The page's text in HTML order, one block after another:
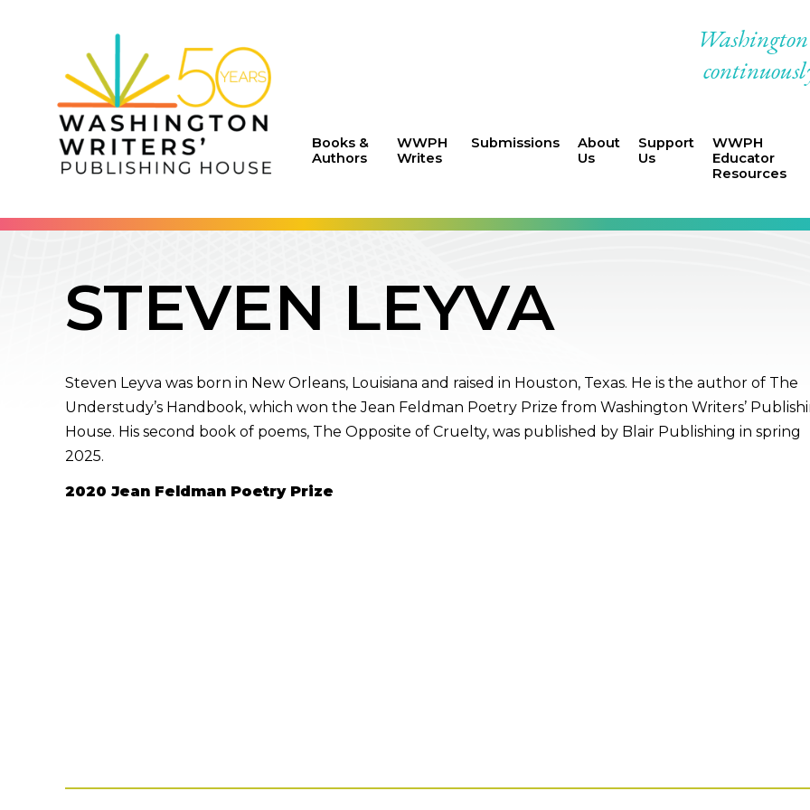
Books &
Authors
WWPH
Writes
Submissions
About
Us
Support
Us
WWPH
Educator
Resources
STEVEN LEYVA
Steven Leyva was born in New Orleans, Louisiana and raised in Houston, Texas. He is the author of The
Understudy’s Handbook, which won the Jean Feldman Poetry Prize from Washington Writers’
House. His second book of poems, The Opposite of Cruelty, was published by Blair Publishing in spring
2025.
2020 Jean Feldman Poetry Prize